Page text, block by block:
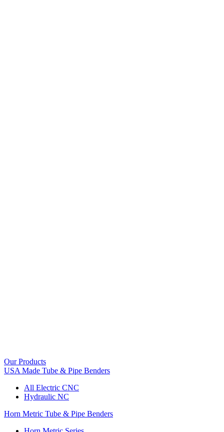
Our Products
USA Made Tube & Pipe Benders
All Electric CNC
Hydraulic NC
Horn Metric Tube & Pipe Benders